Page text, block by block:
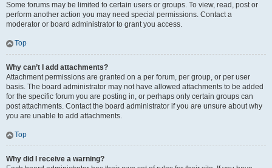
Some forums may be limited to certain users or groups. To view, read, post or
perform another action you may need special permissions. Contact a
moderator or board administrator to grant you access.
Top
Why can’t I add attachments?
Attachment permissions are granted on a per forum, per group, or per user
basis. The board administrator may not have allowed attachments to be added
for the specific forum you are posting in, or perhaps only certain groups can
post attachments. Contact the board administrator if you are unsure about why
you are unable to add attachments.
Top
Why did I receive a warning?